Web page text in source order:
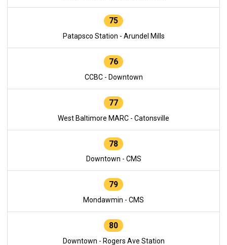
75
Patapsco Station - Arundel Mills
76
CCBC - Downtown
77
West Baltimore MARC - Catonsville
78
Downtown - CMS
79
Mondawmin - CMS
80
Downtown - Rogers Ave Station